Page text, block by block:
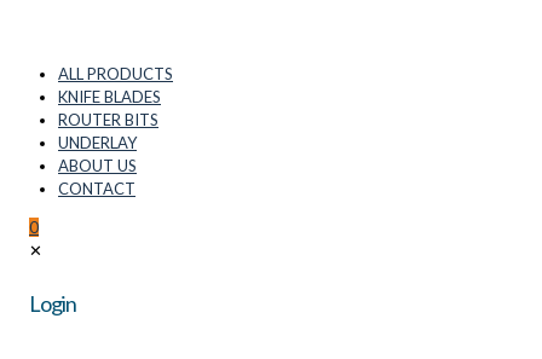
ALL PRODUCTS
KNIFE BLADES
ROUTER BITS
UNDERLAY
ABOUT US
CONTACT
0
✕
Login